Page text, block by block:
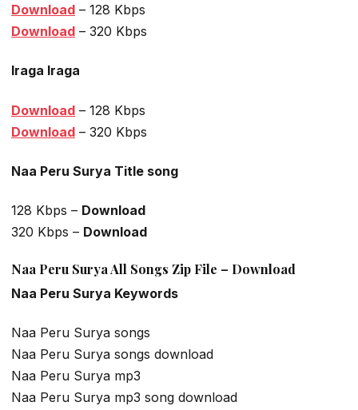
Download – 128 Kbps
Download – 320 Kbps
Iraga Iraga
Download – 128 Kbps
Download – 320 Kbps
Naa Peru Surya Title song
128 Kbps – Download
320 Kbps – Download
Naa Peru Surya All Songs Zip File – Download
Naa Peru Surya Keywords
Naa Peru Surya songs
Naa Peru Surya songs download
Naa Peru Surya mp3
Naa Peru Surya mp3 song download